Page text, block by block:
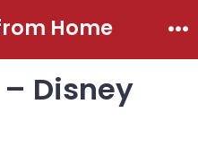
Home
Disney